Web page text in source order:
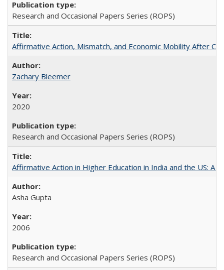
Research and Occasional Papers Series (ROPS)
Affirmative Action, Mismatch, and Economic Mobility After
Zachary Bleemer
2020
Research and Occasional Papers Series (ROPS)
Affirmative Action in Higher Education in India and the US: A
Asha Gupta
2006
Research and Occasional Papers Series (ROPS)